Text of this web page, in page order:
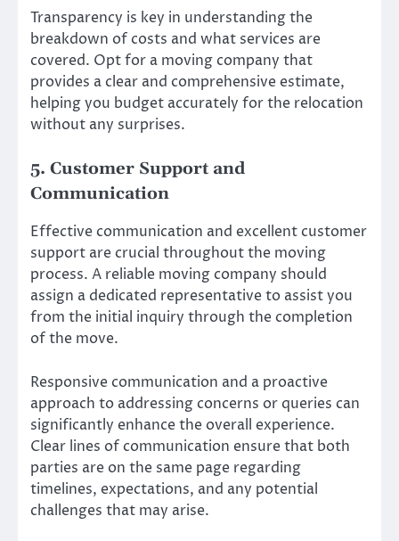
Transparency is key in understanding the
breakdown of costs and what services are
covered. Opt for a moving company that
provides a clear and comprehensive estimate,
helping you budget accurately for the relocation
without any surprises.
5. Customer Support and
Communication
Effective communication and excellent customer
support are crucial throughout the moving
process. A reliable moving company should
assign a dedicated representative to assist you
from the initial inquiry through the completion
of the move.
Responsive communication and a proactive
approach to addressing concerns or queries can
significantly enhance the overall experience.
Clear lines of communication ensure that both
parties are on the same page regarding
timelines, expectations, and any potential
challenges that may arise.